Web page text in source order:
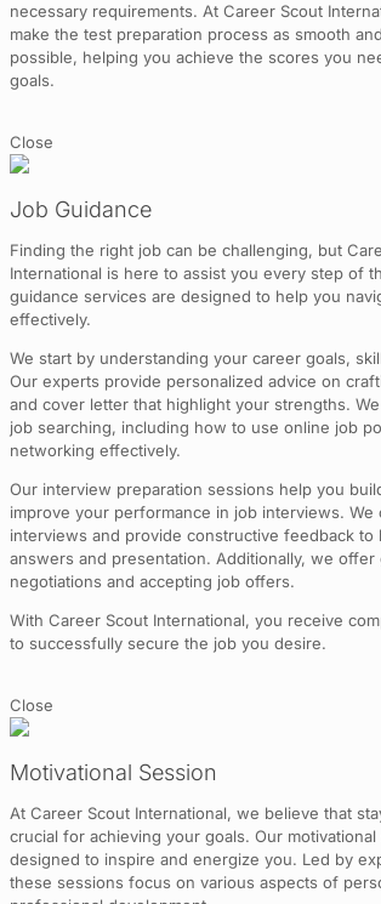
necessary requirements. At Career Scout
make the test preparation process as smooth
possible, helping you achieve the scores you
goals.
Close
Job Guidance
Finding the right job can be challenging, but
International is here to assist you every step of
guidance services are designed to help you
effectively.
We start by understanding your career goals,
Our experts provide personalized advice on
and cover letter that highlight your strengths.
job searching, including how to use online job
networking effectively.
Our interview preparation sessions help you
improve your performance in job interviews. We
interviews and provide constructive feedback
answers and presentation. Additionally, we offer
negotiations and accepting job offers.
With Career Scout International, you receive
to successfully secure the job you desire.
Close
Motivational Session
At Career Scout International, we believe that
crucial for achieving your goals. Our motivational
designed to inspire and energize you. Led by
these sessions focus on various aspects of